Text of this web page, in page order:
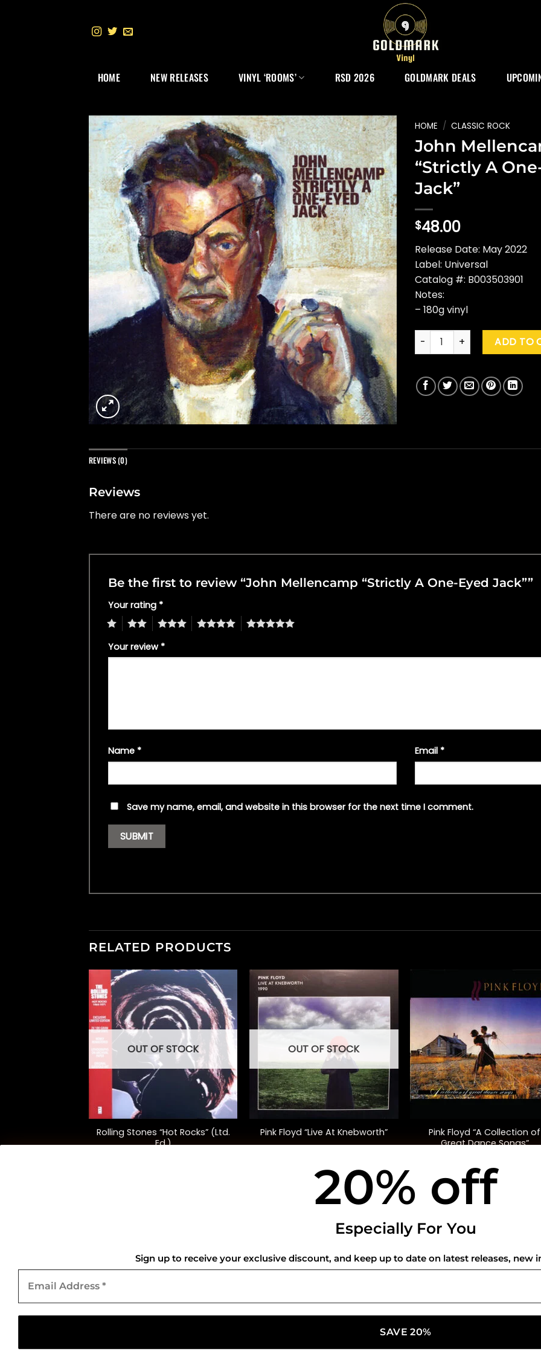
HOME NEW RELEASES VINYL ‘ROOMS’ RSD 2026 GOLDMARK DEALS
HOME / CLASSIC ROCK
John
“Strictly A
Jack”
$48.00
Release Date: May 2022
Label: Universal
Catalog #: B003503901
Notes:
– 180g vinyl
John Mellencamp "Strictly A
ADD TO
REVIEWS (0)
Reviews
There are no reviews yet.
Be the first to review “John Mellencamp “Strictly A One-Eyed Jack””
Your rating *
4 5
Your review *
Name * Email *
Save my name, email, and website in this browser for the next time I comment.
RELATED PRODUCTS
OUT OF STOCK
Rolling Stones “Hot Rocks” (Ltd.
Ed.)
+
OUT OF STOCK
Pink Floyd “Live At Knebworth”
Pink Floyd “A Collection of
Great Dance Songs”
$35.00
Ed.)
About Us
Contact Us
USEFUL INFO
Privacy Policy
Shipping Policy
Refund and Returns Policy
20% off
Especially For You
Sign up to receive your exclusive discount, and keep up to date on latest releases, new
Address